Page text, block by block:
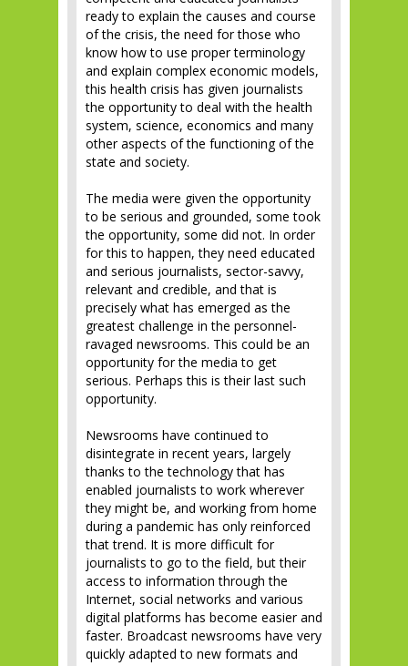
ready to explain the causes and course
of the crisis, the need for those who
know how to use proper terminology
and explain complex economic models,
this health crisis has given journalists
the opportunity to deal with the health
system, science, economics and many
other aspects of the functioning of the
state and society.
The media were given the opportunity
to be serious and grounded, some took
the opportunity, some did not. In order
for this to happen, they need educated
and serious journalists, sector-savvy,
relevant and credible, and that is
precisely what has emerged as the
greatest challenge in the personnel-
ravaged newsrooms. This could be an
opportunity for the media to get
serious. Perhaps this is their last such
opportunity.
Newsrooms have continued to
disintegrate in recent years, largely
thanks to the technology that has
enabled journalists to work wherever
they might be, and working from home
during a pandemic has only reinforced
that trend. It is more difficult for
journalists to go to the field, but their
access to information through the
Internet, social networks and various
digital platforms has become easier and
faster. Broadcast newsrooms have very
quickly adapted to new formats and